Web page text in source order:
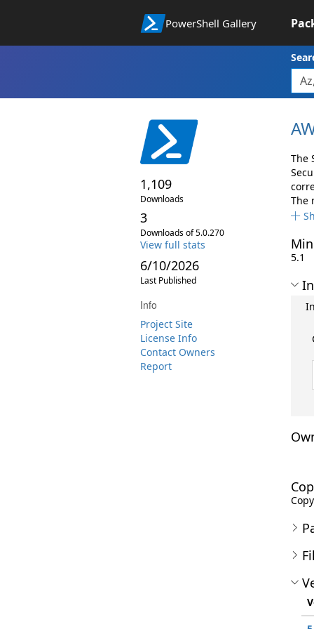
PowerShell Gallery
1,109
Downloads
3
Downloads of 5.0.270
View full stats
6/10/2026
Last Published
Info
Project Site
License Info
Contact Owners
Report
The
The
5.1